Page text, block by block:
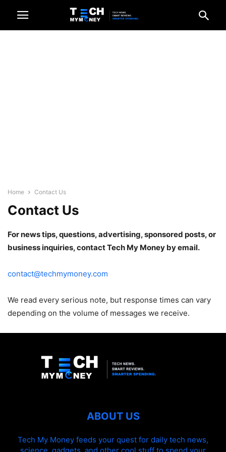
Home Contact Us
Contact Us
For news tips, questions, advertising, sponsored posts, or
business inquiries, contact Tech My Money by email.
contact@techmymoney.com
We read every serious note, but response times can vary
depending on the volume of messages we receive.
ABOUT US
Tech My Money feeds your quest for daily tech news,